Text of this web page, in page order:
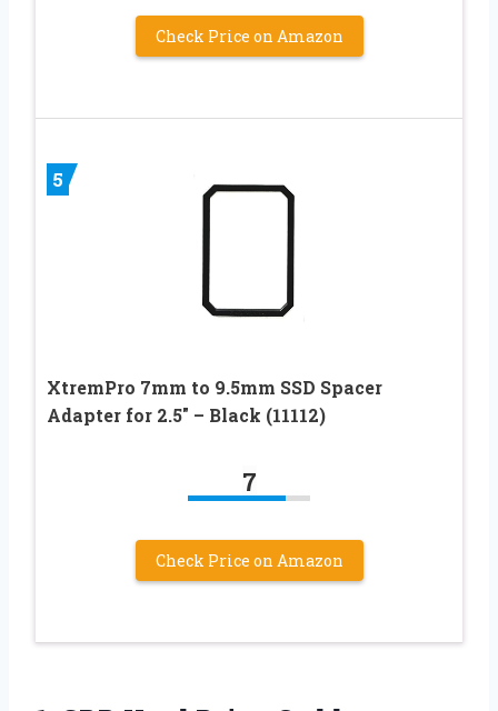
Check Price on Amazon
5
XtremPro 7mm to 9.5mm SSD Spacer
Adapter for 2.5″ – Black (11112)
7
Check Price on Amazon